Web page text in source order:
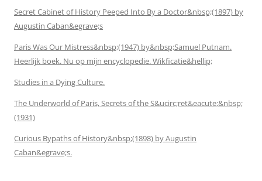
Secret Cabinet of History Peeped Into By a Doctor&nbsp;(1897) by
Augustin Caban&egrave;s
Paris Was Our Mistress&nbsp;(1947) by&nbsp;Samuel Putnam.
Heerlijk boek. Nu op mijn encyclopedie. Wikficatie&hellip;
Studies in a Dying Culture.
The Underworld of Paris, Secrets of the S&ucirc;ret&eacute;&nbsp;
(1931)
Curious Bypaths of History&nbsp;(1898) by Augustin
Caban&egrave;s.